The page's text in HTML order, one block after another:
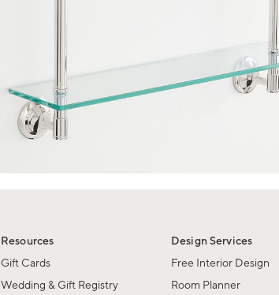
Resources
Gift Cards
Wedding & Gift Registry
Design Services
Free Interior Design
Room Planner